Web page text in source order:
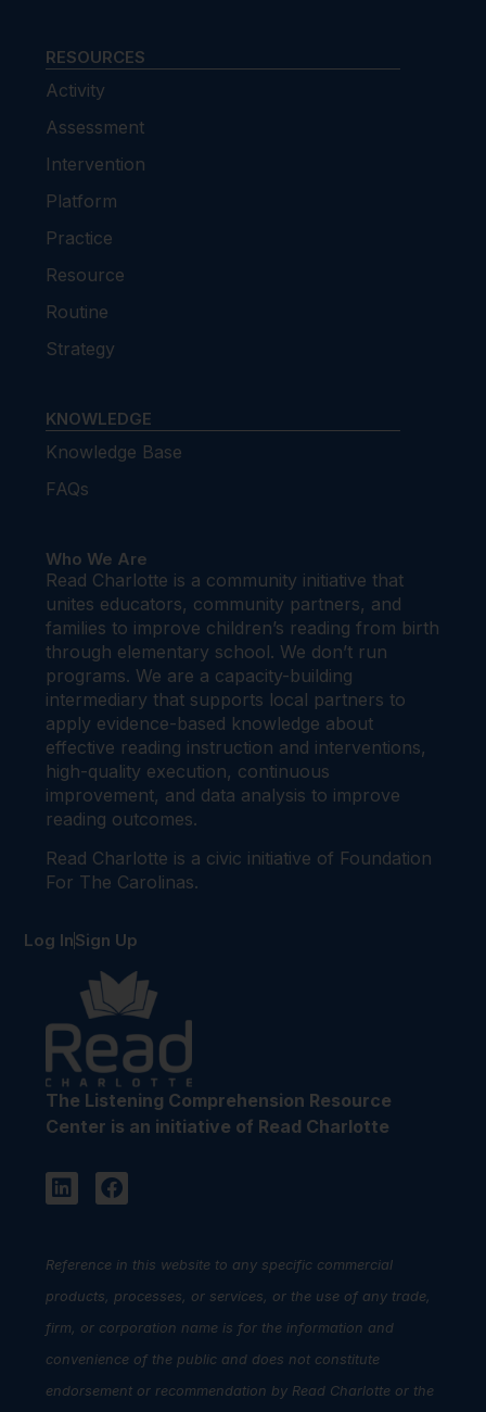
RESOURCES
Activity
Assessment
Intervention
Platform
Practice
Resource
Routine
Strategy
KNOWLEDGE
Knowledge Base
FAQs
The Listening Comprehension Resource
Center is an initiative of Read Charlotte
Who We Are
Read Charlotte is a community initiative that
unites educators, community partners, and
families to improve children’s reading from birth
through elementary school. We don’t run
programs. We are a capacity-building
intermediary that supports local partners to
apply evidence-based knowledge about
effective reading instruction and interventions,
high-quality execution, continuous
improvement, and data analysis to improve
reading outcomes.
Read Charlotte is a civic initiative of Foundation
For The Carolinas.
Log InSign Up
Reference in this website to any specific commercial
products, processes, or services, or the use of any trade,
firm, or corporation name is for the information and
convenience of the public and does not constitute
endorsement or recommendation by Read Charlotte or the